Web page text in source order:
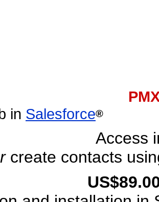
PMX
in Salesforce®
Access
create contacts